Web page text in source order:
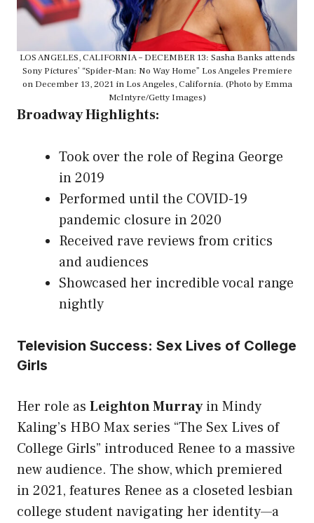
LOS ANGELES, CALIFORNIA – DECEMBER 13: Sasha Banks attends
Sony Pictures’ “Spider-Man: No Way Home” Los Angeles Premiere
on December 13, 2021 in Los Angeles, California. (Photo by Emma
McIntyre/Getty Images)
Broadway Highlights:
Took over the role of Regina George
in 2019
Performed until the COVID-19
pandemic closure in 2020
Received rave reviews from critics
and audiences
Showcased her incredible vocal range
nightly
Television Success: Sex Lives of College
Girls
Her role as Leighton Murrayin Mindy
Kaling’s HBO Max series “The Sex Lives of
College Girls” introduced Renee to a massive
new audience. The show, which premiered
in 2021, features Renee as a closeted lesbian
college student navigating her identity—a